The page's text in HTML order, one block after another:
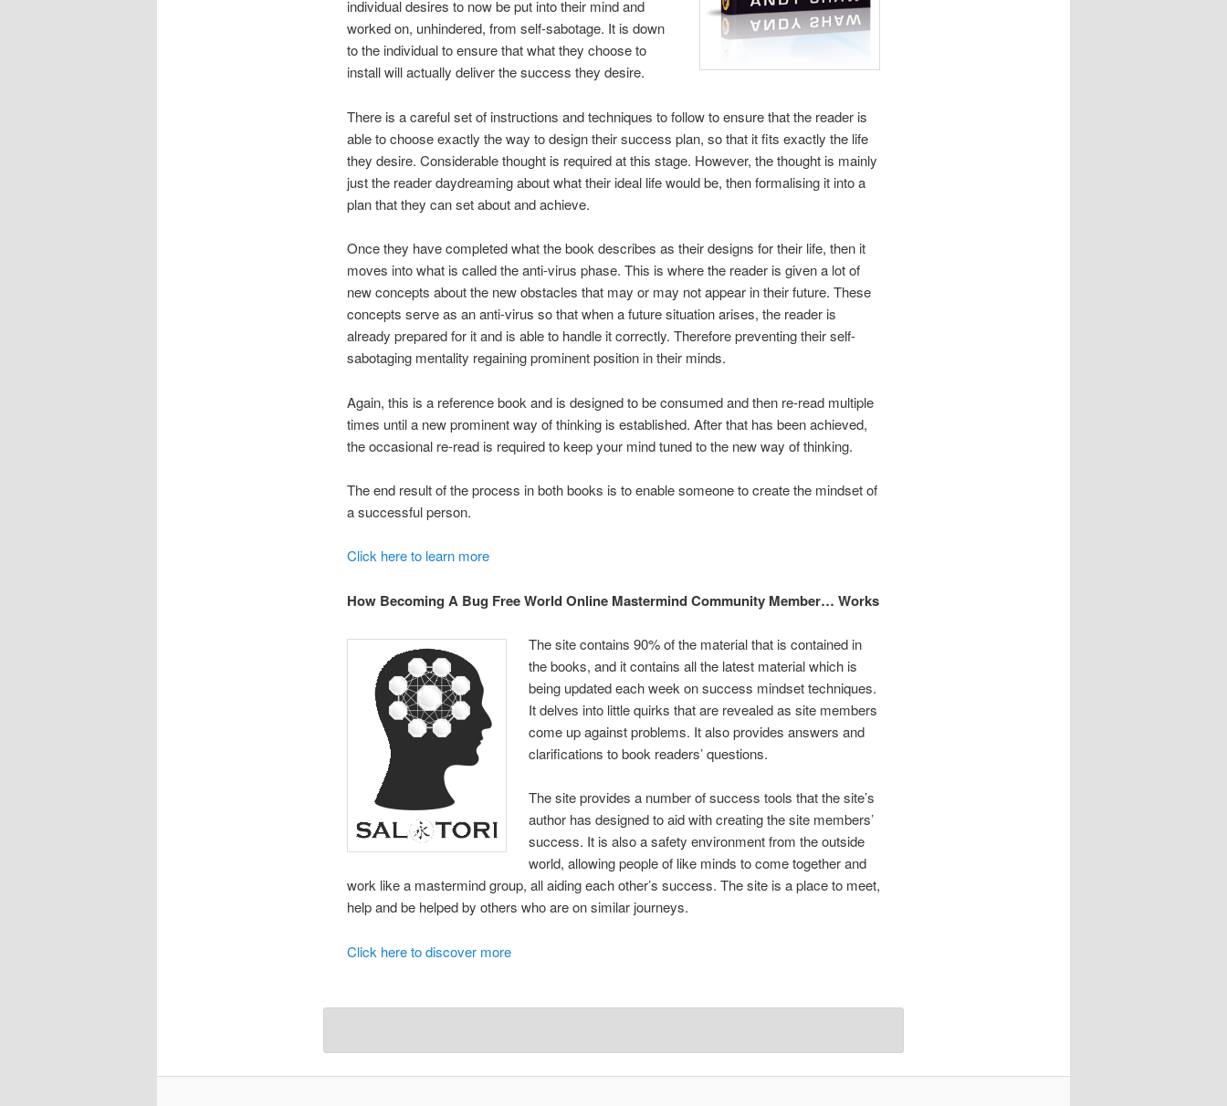
individual desires to now be put into their mind and
worked on, unhindered, from self-sabotage. It is down
to the individual to ensure that what they choose to
install will actually deliver the success they desire.
There is a careful set of instructions and techniques to follow to ensure that the reader is
able to choose exactly the way to design their success plan, so that it fits exactly the life
they desire. Considerable thought is required at this stage. However, the thought is mainly
just the reader daydreaming about what their ideal life would be, then formalising it into a
plan that they can set about and achieve.
Once they have completed what the book describes as their designs for their life, then it
moves into what is called the anti-virus phase. This is where the reader is given a lot of
new concepts about the new obstacles that may or may not appear in their future. These
concepts serve as an anti-virus so that when a future situation arises, the reader is
already prepared for it and is able to handle it correctly. Therefore preventing their self-
sabotaging mentality regaining prominent position in their minds.
Again, this is a reference book and is designed to be consumed and then re-read multiple
times until a new prominent way of thinking is established. After that has been achieved,
the occasional re-read is required to keep your mind tuned to the new way of thinking.
The end result of the process in both books is to enable someone to create the mindset of
a successful person.
Click here to learn more
How Becoming A Bug Free World Online Mastermind Community Member… Works
The site contains 90% of the material that is contained in
the books, and it contains all the latest material which is
being updated each week on success mindset techniques.
It delves into little quirks that are revealed as site members
come up against problems. It also provides answers and
clarifications to book readers’ questions.
The site provides a number of success tools that the site’s
author has designed to aid with creating the site members’
success. It is also a safety environment from the outside
world, allowing people of like minds to come together and
work like a mastermind group, all aiding each other’s success. The site is a place to meet,
help and be helped by others who are on similar journeys.
Click here to discover more